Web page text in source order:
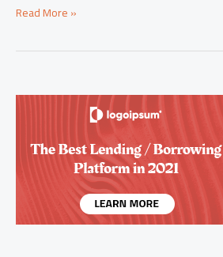
Elevate
This
Recipe
Read More »